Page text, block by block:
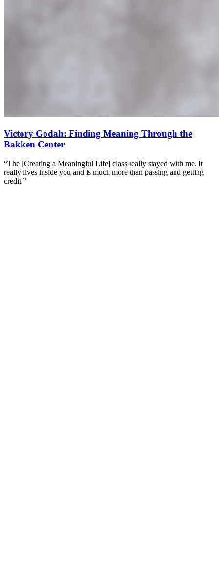
Victory Godah: Finding Meaning Through the
Bakken Center
“The [Creating a Meaningful Life] class really stayed with me. It
really lives inside you and is much more than passing and getting
credit.”